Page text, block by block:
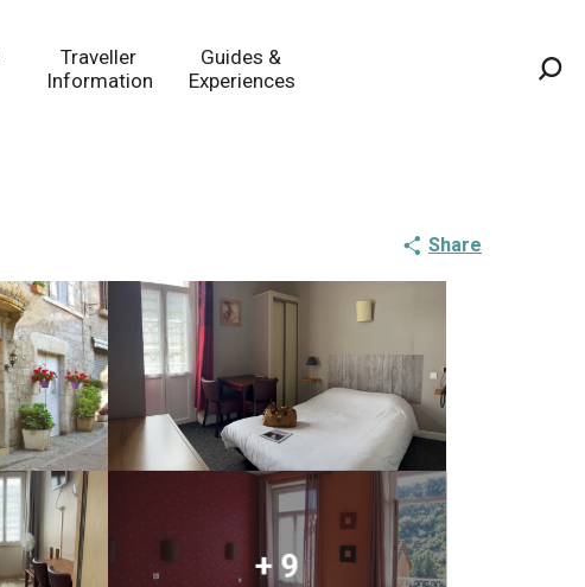
Traveller
Information
Guides &
Experiences
Share
+ 9